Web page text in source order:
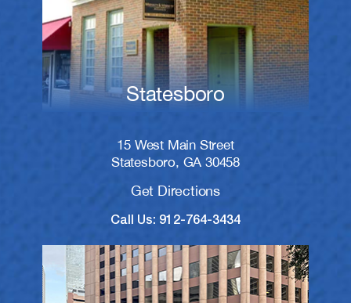
Statesboro
15 West Main Street
Statesboro, GA 30458
Get Directions
Call Us: 912-764-3434